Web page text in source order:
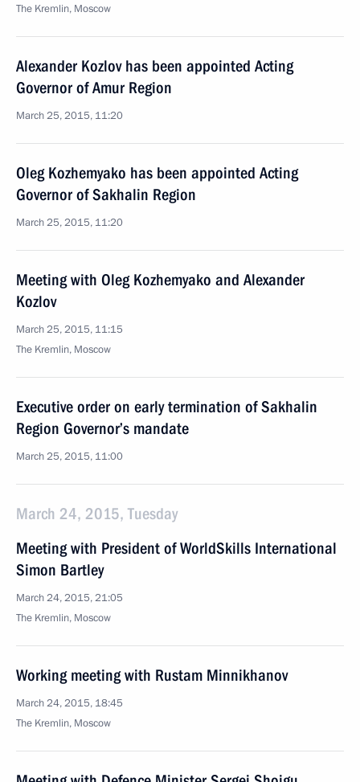
The Kremlin, Moscow
Alexander Kozlov has been appointed Acting
Governor of Amur Region
March 25, 2015, 11:20
Oleg Kozhemyako has been appointed Acting
Governor of Sakhalin Region
March 25, 2015, 11:20
Meeting with Oleg Kozhemyako and Alexander
Kozlov
March 25, 2015, 11:15
The Kremlin, Moscow
Executive order on early termination of Sakhalin
Region Governor’s mandate
March 25, 2015, 11:00
March 24, 2015, Tuesday
Meeting with President of WorldSkills International
Simon Bartley
March 24, 2015, 21:05
The Kremlin, Moscow
Working meeting with Rustam Minnikhanov
March 24, 2015, 18:45
The Kremlin, Moscow